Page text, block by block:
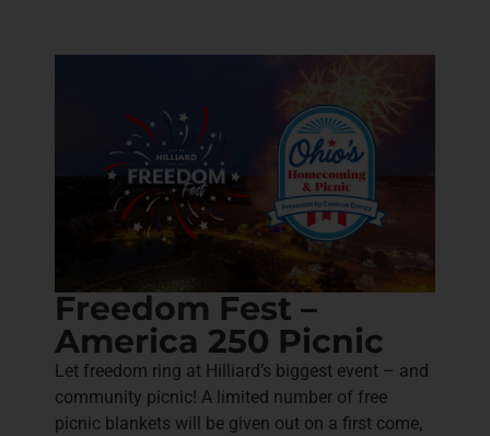
Freedom Fest –
America 250 Picnic
Let freedom ring at Hilliard’s biggest event – and
community picnic! A limited number of free
picnic blankets will be given out on a first come,